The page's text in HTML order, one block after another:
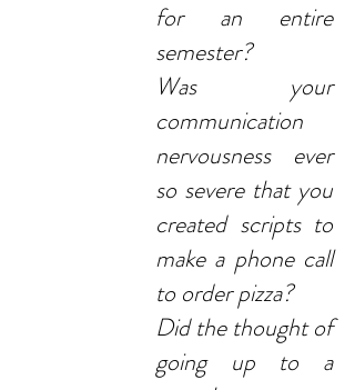
for an entire
semester?
Was your
communication
nervousness ever
so severe that you
created scripts to
make a phone call
to order pizza?
Did the thought of
going up to a